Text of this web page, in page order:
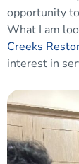
opportunity
What I am
Creeks
interest in